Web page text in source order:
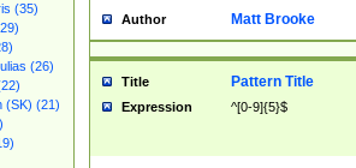
(35)
(26)
(SK) (21)
Author Matt Brooke
Title Pattern Title
Expression ^[0-9]{5}$